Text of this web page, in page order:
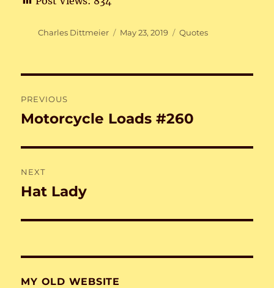
Author
Charles Dittmeier
Posted
May 23, 2019 Categories
Quotes
navigation
PREVIOUS
Previous
Motorcycle Loads #260
NEXT
Next
Hat Lady
MY OLD WEBSITE